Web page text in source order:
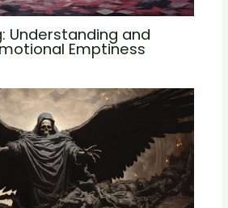
Understanding and
Emptiness